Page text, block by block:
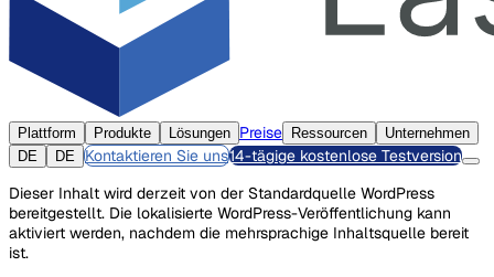
Plattform Produkte Lösungen Preise Ressourcen
Unternehmen
DE
DE Kontaktieren Sie uns14-tägige kostenlose Testversion
Dieser Inhalt wird derzeit von der Standardquelle WordPress
bereitgestellt. Die lokalisierte WordPress-Veröffentlichung kann
aktiviert werden, nachdem die mehrsprachige Inhaltsquelle bereit
ist.